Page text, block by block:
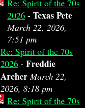
Re: Spirit of the 70s
2026 - Texas Pete
March 22, 2026,
7:51 pm
Re: Spirit of the 70s
2026 - Freddie
Archer March 22,
2026, 8:18 pm
Re: Spirit of the 70s